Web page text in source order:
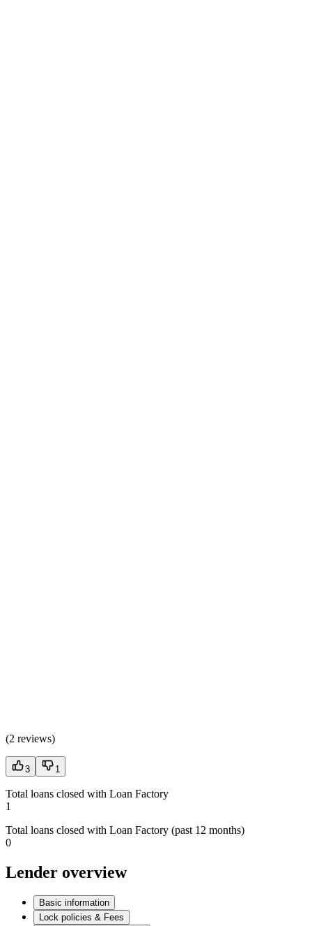
(2 reviews)
3 1
Total loans closed with Loan Factory
1
Total loans closed with Loan Factory (past 12 months)
0
Lender overview
Basic information
Lock policies & Fees